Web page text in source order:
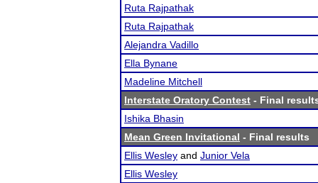
Ruta Rajpathak
Ruta Rajpathak
Alejandra Vadillo
Ella Bynane
Madeline Mitchell
Interstate Oratory Contest - Final
Ishika Bhasin
Mean Green Invitational - Final results
Ellis Wesley and Junior Vela
Ellis Wesley